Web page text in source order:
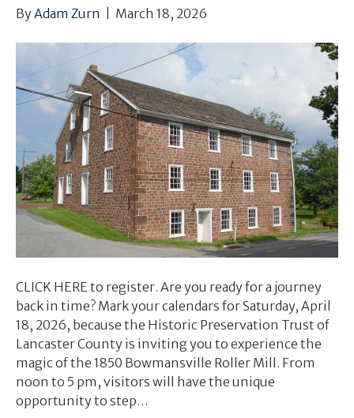
ByAdam Zurn March 18, 2026
CLICK HERE to register. Are you ready for a journey
back in time? Mark your calendars for Saturday, April
18, 2026, because the Historic Preservation Trust of
Lancaster County is inviting you to experience the
magic of the 1850 Bowmansville Roller Mill. From
noon to 5 pm, visitors will have the unique
opportunity to step…